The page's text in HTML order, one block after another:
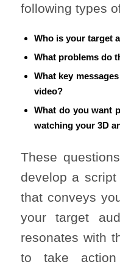
following types
Who is your target
What problems do
What key
video?
What do you want
watching your 3D
These
develop a
that conveys
your target
resonates with
to take action